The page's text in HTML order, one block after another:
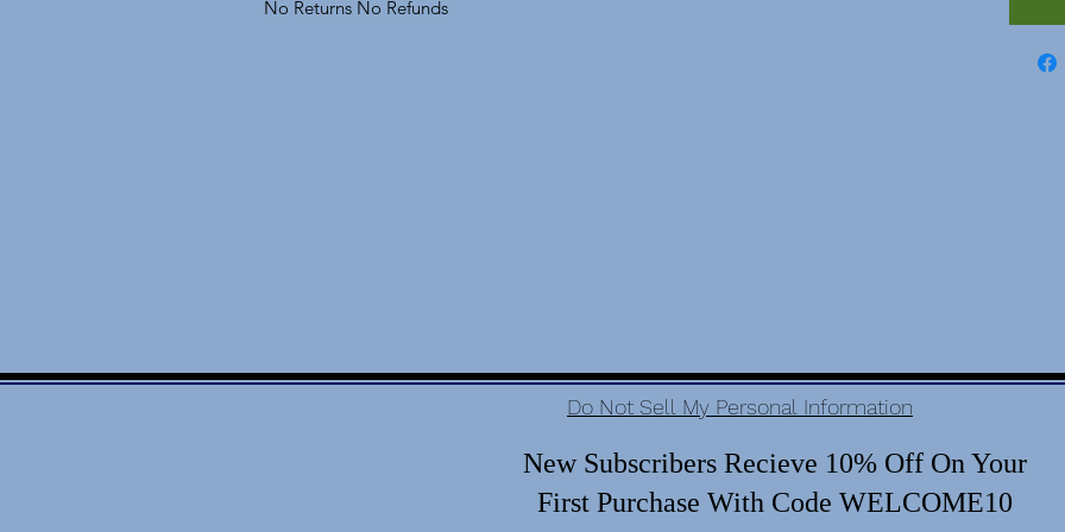
No Returns No Refunds
Do Not Sell My Personal Information
New Subscribers Recieve 10% Off On Your
First Purchase With Code WELCOME10